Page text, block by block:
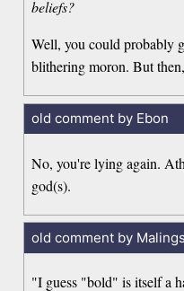
beliefs?
Well, you could probably
blithering moron. But
old comment by Ebon
No, you're lying again.
god(s).
old comment by
"I guess "bold" is itself a